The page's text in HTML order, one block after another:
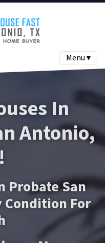
Menu ▾
In
Antonio,
Probate San
Condition For